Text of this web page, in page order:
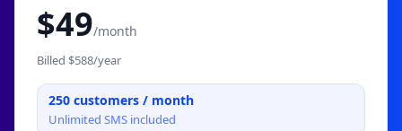
$49/month
Billed $588/year
250 customers / month
Unlimited SMS included